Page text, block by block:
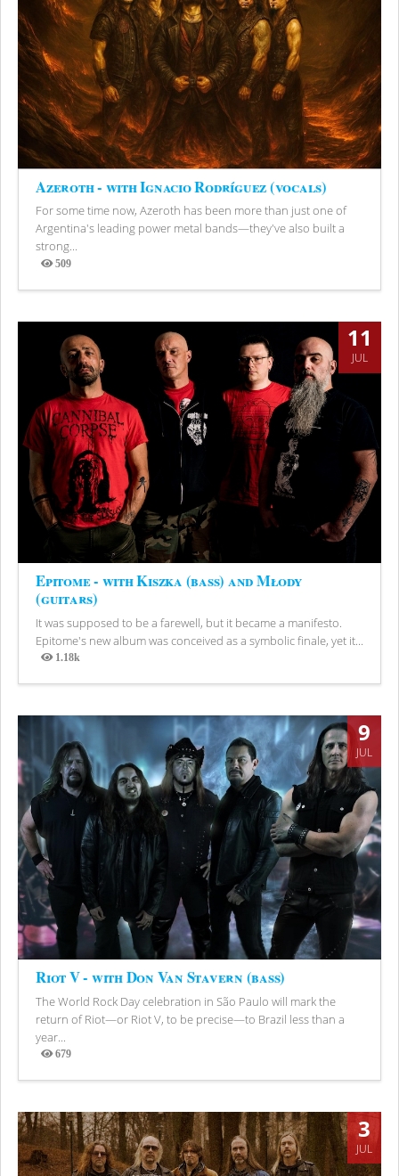
Azeroth - with Ignacio Rodríguez (vocals)
For some time now, Azeroth has been more than just one of
Argentina's leading power metal bands—they've also built a
strong...
509
Views
11
JUL
Epitome - with Kiszka (bass) and Młody
(guitars)
It was supposed to be a farewell, but it became a manifesto.
Epitome's new album was conceived as a symbolic finale, yet it...
1.18k
Views
9
JUL
Riot V - with Don Van Stavern (bass)
The World Rock Day celebration in São Paulo will mark the
return of Riot—or Riot V, to be precise—to Brazil less than a
year...
679
Views
3
JUL